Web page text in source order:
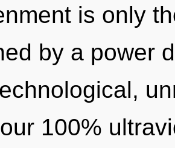
is only
by a power
100%